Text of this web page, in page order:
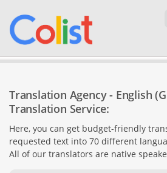
Business Directory
Websites
Web Shops
Translation Agency - English
Translation Service:
Here, you can get budget-friendly
requested text into 70 different
All of our translators are native